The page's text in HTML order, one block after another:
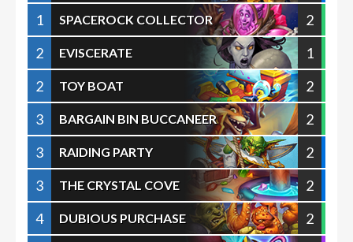
1
SPACEROCK COLLECTOR
2
2
EVISCERATE
1
2
TOY BOAT
2
3
BARGAIN BIN BUCCANEER
2
3
RAIDING PARTY
2
3
THE CRYSTAL COVE
2
4
DUBIOUS PURCHASE
2